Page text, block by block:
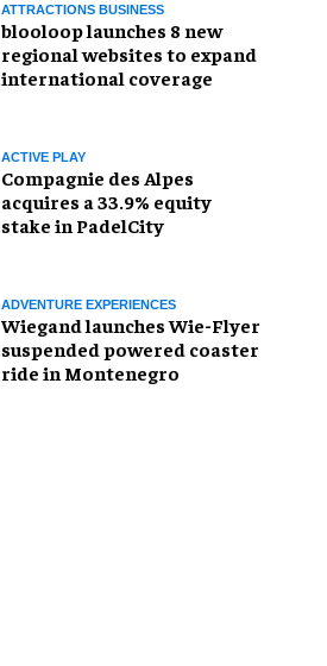
ATTRACTIONS BUSINESS
blooloop launches 8 new
regional websites to expand
international coverage
ACTIVE PLAY
Compagnie des Alpes
acquires a 33.9% equity
stake in PadelCity
ADVENTURE EXPERIENCES
Wiegand launches Wie-Flyer
suspended powered coaster
ride in Montenegro